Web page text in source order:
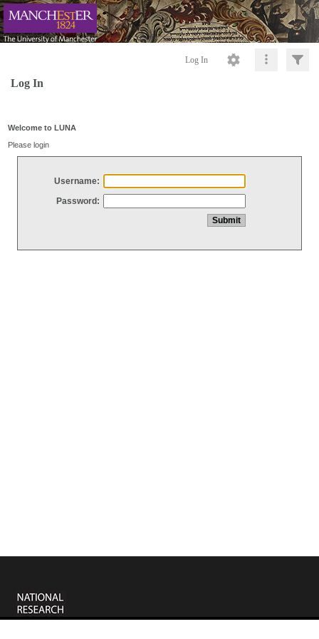
Log In
Log In
Welcome to LUNA
Please login
Username:
Password: